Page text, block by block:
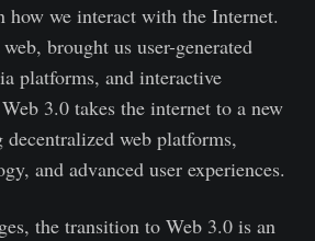
how we interact with the Internet.
brought us user-generated
platforms, and interactive
3.0 takes the internet to a new
web platforms,
and advanced user experiences.
the transition to Web 3.0 is an